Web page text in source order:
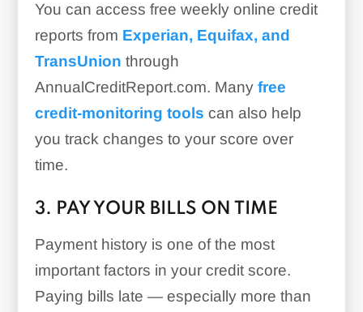
You can access free weekly online credit
reports from Experian, Equifax, and
TransUnion through
AnnualCreditReport.com. Many free
credit-monitoring tools can also help
you track changes to your score over
time.
3. PAY YOUR BILLS ON TIME
Payment history is one of the most
important factors in your credit score.
Paying bills late — especially more than